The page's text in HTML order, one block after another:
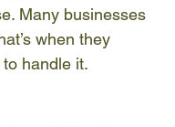
Many businesses
when they
handle it.